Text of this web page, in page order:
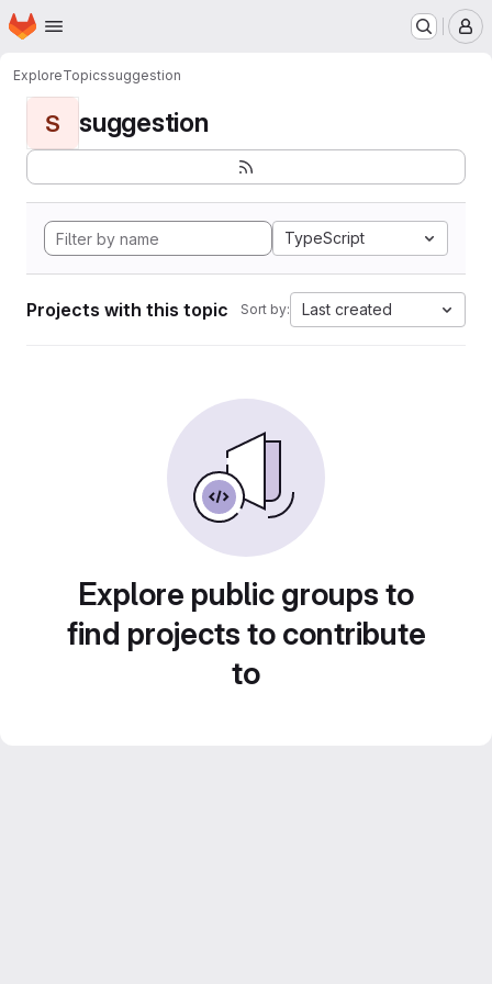
Skip to main content
Homepage
ExploreTopicssuggestion
S suggestion
TypeScript
Projects with this topic Sort by: Last created
Explore public groups to
find projects to contribute
to